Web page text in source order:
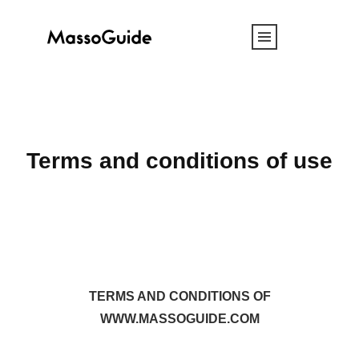
Terms and conditions of use
TERMS AND CONDITIONS OF
WWW.MASSOGUIDE.COM